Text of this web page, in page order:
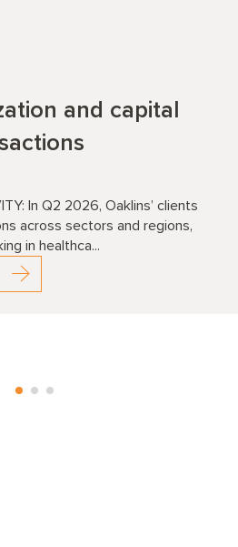
and capital
In Q2 2026, Oaklins’ clients
across sectors and regions,
in healthca...